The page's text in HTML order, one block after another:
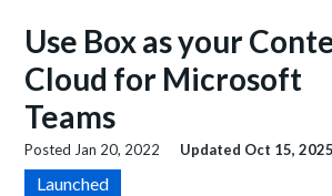
Use Box as your
Cloud for Microsoft
Teams
Posted Jan 20, 2022 Updated Oct 15, 2025
Launched